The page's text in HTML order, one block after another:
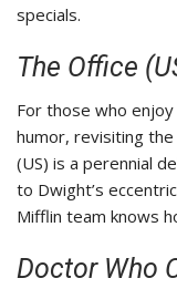
specials.
The Office
For those who
humor, revisiting
(US) is a perennial
to Dwight’s
Mifflin team knows
Doctor Who